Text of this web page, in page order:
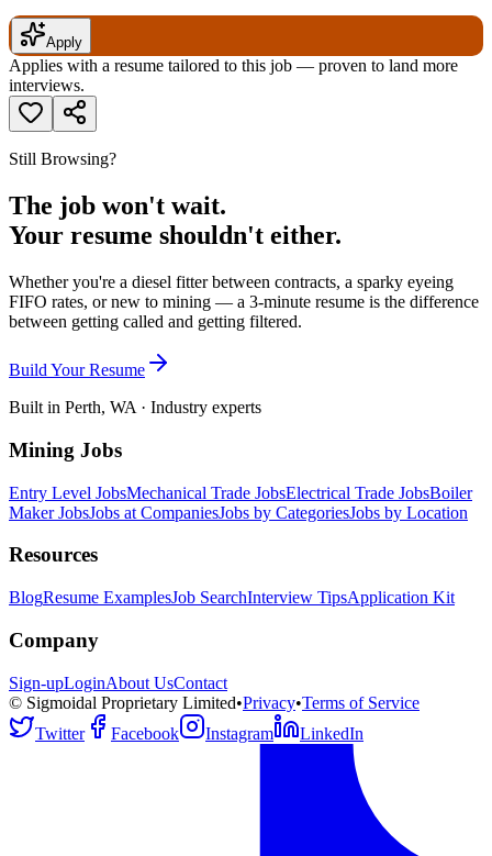
Apply
Applies with a resume tailored to this job — proven to land more
interviews.
Still Browsing?
The job won't wait.
Your resume shouldn't either.
Whether you're a diesel fitter between contracts, a sparky eyeing
FIFO rates, or new to mining — a 3-minute resume is the difference
between getting called and getting filtered.
Build Your Resume
Built in Perth, WA · Industry experts
Mining Jobs
Entry Level JobsMechanical Trade JobsElectrical Trade JobsBoiler
Maker JobsJobs at CompaniesJobs by CategoriesJobs by Location
Resources
BlogResume ExamplesJob SearchInterview TipsApplication Kit
Company
Sign-upLoginAbout UsContact
© Sigmoidal Proprietary Limited•Privacy•Terms of Service
Twitter
Facebook Instagram LinkedIn